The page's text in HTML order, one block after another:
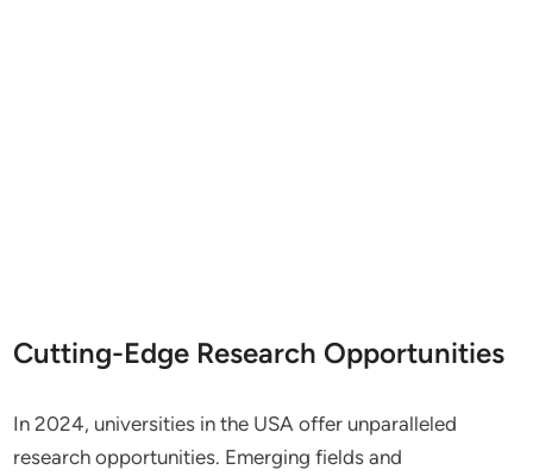
Cutting-Edge Research Opportunities
In 2024, universities in the USA offer unparalleled
research opportunities. Emerging fields and